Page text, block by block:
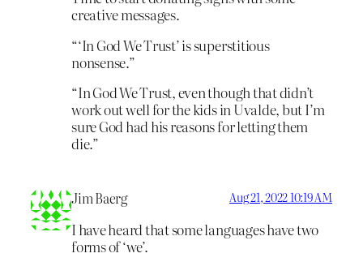
creative messages.
“‘In God We Trust’ is superstitious
nonsense.”
“In God We Trust, even though that didn’t
work out well for the kids in Uvalde, but I’m
sure God had his reasons for letting them
die.”
Jim Baerg Aug 21, 2022 10:19 AM
I have heard that some languages have two
forms of ‘we’.